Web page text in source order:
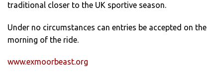
traditional closer to the UK sportive season.
Under no circumstances can entries be accepted on the
morning of the ride.
www.exmoorbeast.org